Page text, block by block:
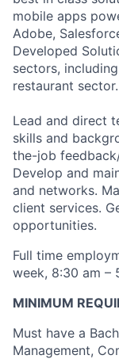
mobile apps
Adobe,
Developed
sectors,
restaurant sector.
Lead and direct
skills and
the-job
Develop and
and networks.
client services.
opportunities.
Full time
week, 8:30 am –
MINIMUM
Must have a
Management,